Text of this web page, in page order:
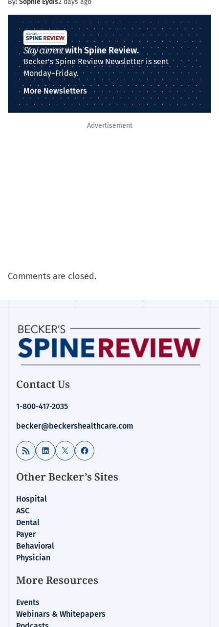
By: Sophie Eydis2 days ago
Stay currentwith Spine Review.
Becker's Spine Review Newsletter is sent
Monday–Friday.
More Newsletters
Advertisement
Comments are closed.
Contact Us
1-800-417-2035
becker@beckershealthcare.com
RSS Feed LinkedIn
X Facebook
Other Becker’s Sites
Hospital
ASC
Dental
Payer
Behavioral
Physician
More Resources
Events
Webinars & Whitepapers